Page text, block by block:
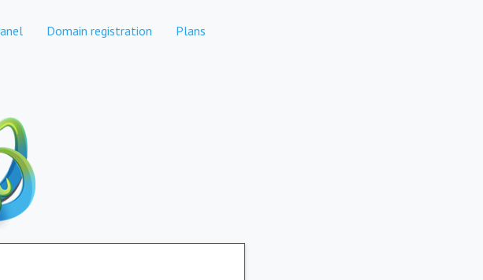
Domain registration Plans